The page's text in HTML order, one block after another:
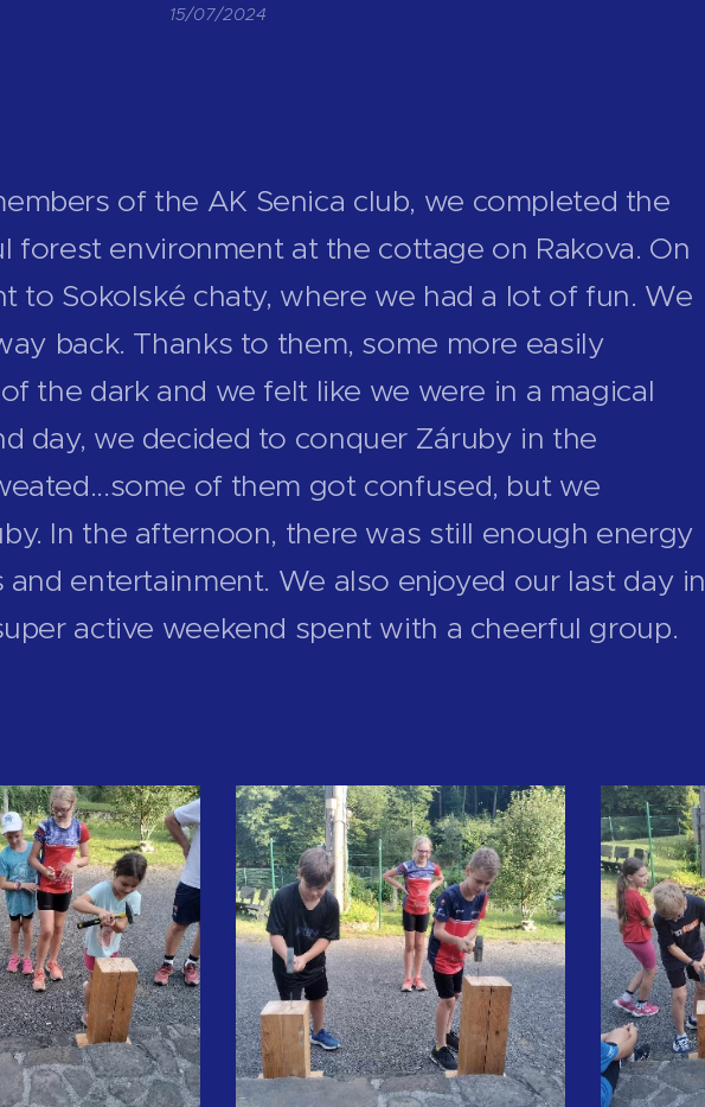
15/07/2024
of the AK Senica club, we completed the
forest environment at the cottage on Rakova. On
to Sokolské chaty, where we had a lot of fun. We
back. Thanks to them, some more easily
the dark and we felt like we were in a magical
day, we decided to conquer Záruby in the
of them got confused, but we
In the afternoon, there was still enough energy
entertainment. We also enjoyed our last day in
active weekend spent with a cheerful group.